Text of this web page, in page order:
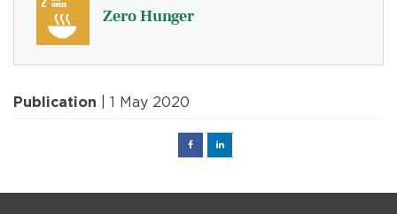
Zero Hunger
Publication | 1 May 2020
FacebookLinked